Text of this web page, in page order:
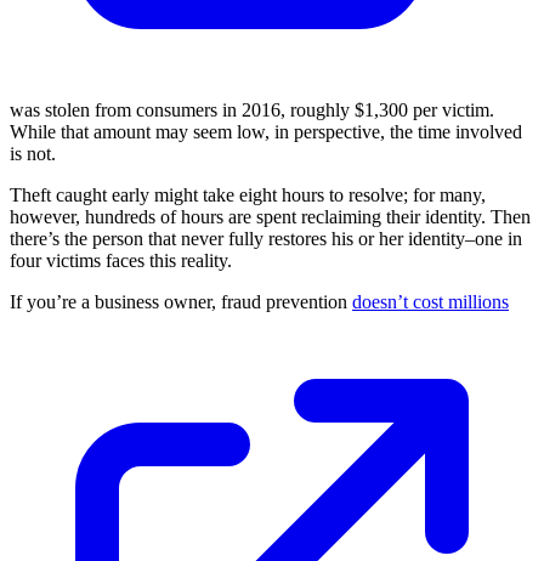
was stolen from consumers in 2016, roughly $1,300 per victim.
While that amount may seem low, in perspective, the time involved
is not.
Theft caught early might take eight hours to resolve; for many,
however, hundreds of hours are spent reclaiming their identity. Then
there’s the person that never fully restores his or her identity–one in
four victims faces this reality.
If you’re a business owner, fraud prevention doesn’t cost millions